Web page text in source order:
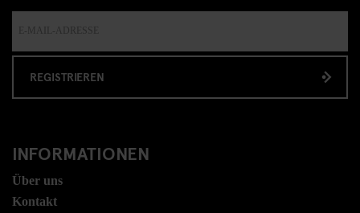
REGISTRIEREN
INFORMATIONEN
Über uns
Kontakt